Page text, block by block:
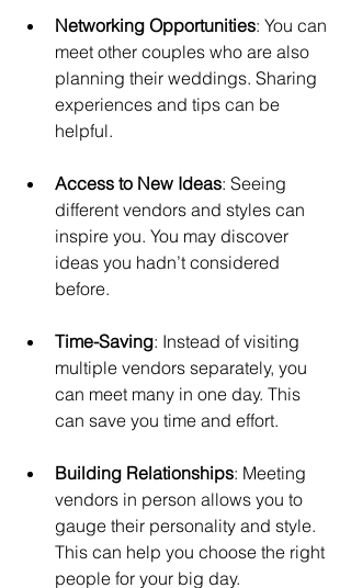
Networking Opportunities: You can
meet other couples who are also
planning their weddings. Sharing
experiences and tips can be
helpful.
Access to New Ideas: Seeing
different vendors and styles can
inspire you. You may discover
ideas you hadn’t considered
before.
Time-Saving: Instead of visiting
multiple vendors separately, you
can meet many in one day. This
can save you time and effort.
Building Relationships: Meeting
vendors in person allows you to
gauge their personality and style.
This can help you choose the right
people for your big day.